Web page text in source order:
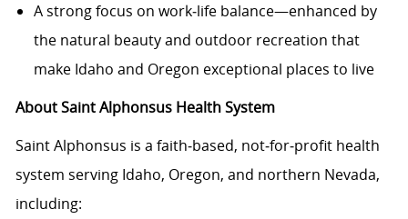
A strong focus on work‑life balance—enhanced by
the natural beauty and outdoor recreation that
make Idaho and Oregon exceptional places to live
About Saint Alphonsus Health System
Saint Alphonsus is a faith‑based, not‑for‑profit health
system serving Idaho, Oregon, and northern Nevada,
including: